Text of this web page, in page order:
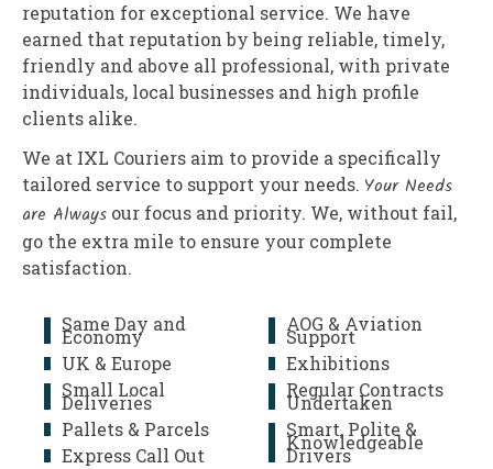
reputation for exceptional service. We have
earned that reputation by being reliable, timely,
friendly and above all professional, with private
individuals, local businesses and high profile
clients alike.
We at IXL Couriers aim to provide a specifically
tailored service to support your needs. Your Needs
are Always our focus and priority. We, without fail,
go the extra mile to ensure your complete
satisfaction.
Same Day and
Economy
UK & Europe
Small Local
Deliveries
Pallets & Parcels
Express Call Out
AOG & Aviation
Support
Exhibitions
Regular Contracts
Undertaken
Smart, Polite &
Knowledgeable
Drivers